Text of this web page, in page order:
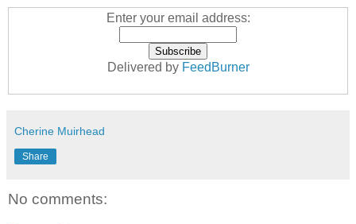
Enter your email address:
Delivered by FeedBurner
Cherine Muirhead
Share
No comments: